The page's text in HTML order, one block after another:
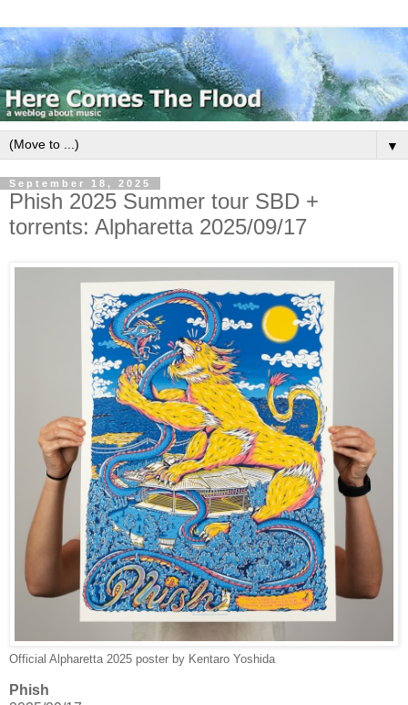
▼
September 18, 2025
Phish 2025 Summer tour SBD +
torrents: Alpharetta 2025/09/17
Official Alpharetta 2025 poster by Kentaro Yoshida
Phish